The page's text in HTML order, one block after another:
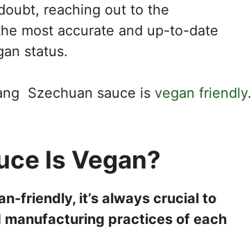
reaching out to the
most accurate and up-to-date
status.
Szechuan sauce is vegan friendly.
Is Vegan?
friendly, it’s always crucial to
practices of each